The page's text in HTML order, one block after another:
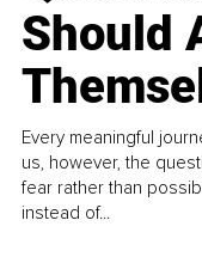
Should
Every meaningful
us, however, the
fear rather than
instead of...